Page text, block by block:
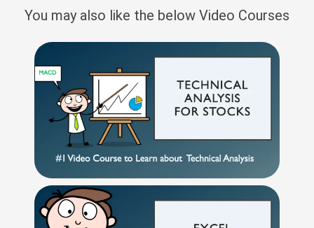
You may also like the below Video Courses